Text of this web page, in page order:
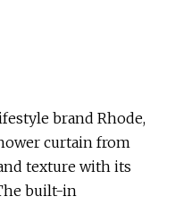
brand Rhode,
curtain from
texture with its
built-in